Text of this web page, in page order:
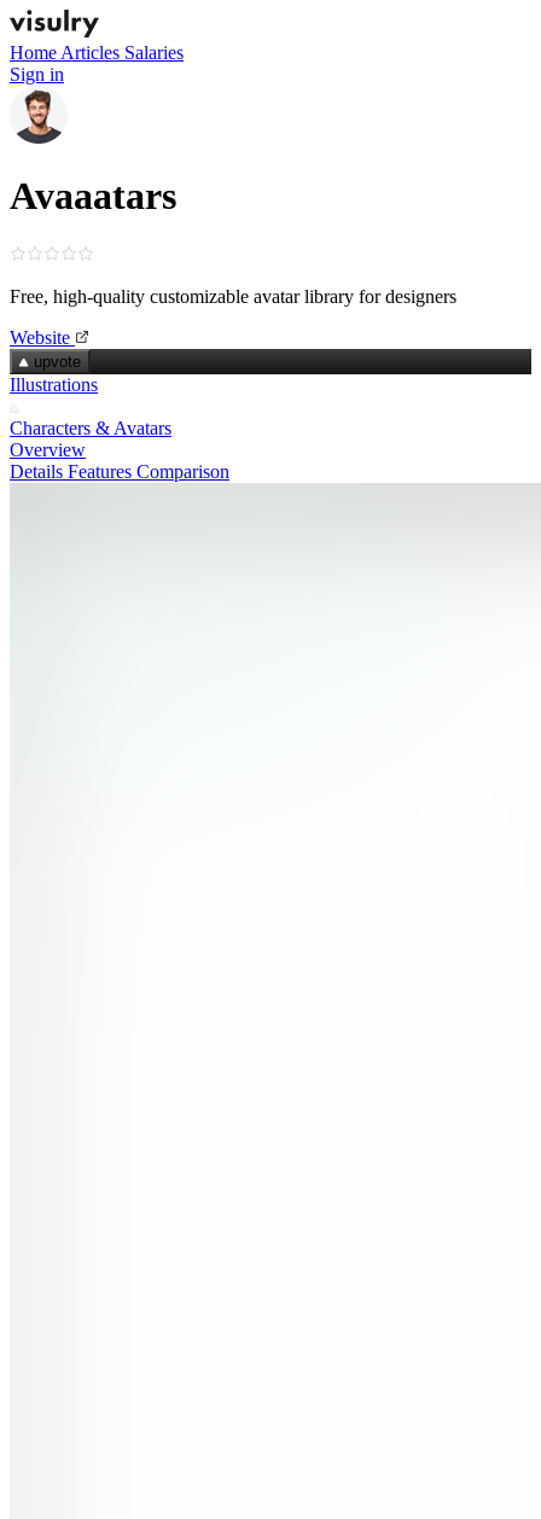
Home Articles Salaries
Sign in
Avaaatars
Free, high‑quality customizable avatar library for designers
Website
upvote
Illustrations
Characters & Avatars
Overview
Details Features Comparison